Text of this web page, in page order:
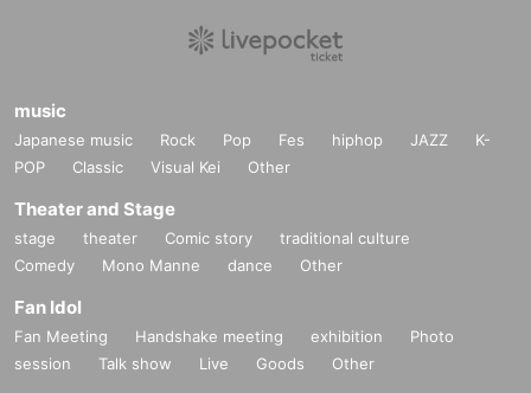
music
Japanese music Rock Pop Fes hiphop JAZZ
K-
POP
Classic Visual Kei Other
Theater and Stage
stage theater Comic story
traditional culture
Comedy
Mono Manne dance Other
Fan Idol
Fan Meeting Handshake meeting exhibition
Photo
session
Talk show Live Goods Other